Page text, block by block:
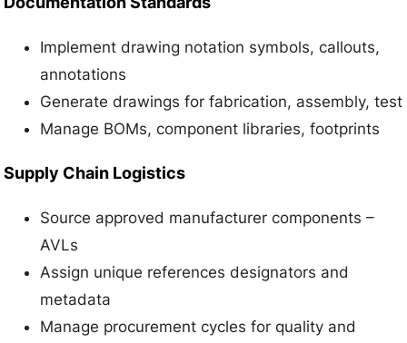
Implement drawing notation symbols, callouts,
annotations
Generate drawings for fabrication, assembly, test
Manage BOMs, component libraries, footprints
Supply Chain Logistics
Source approved manufacturer components –
AVLs
Assign unique references designators and
metadata
Manage procurement cycles for quality and